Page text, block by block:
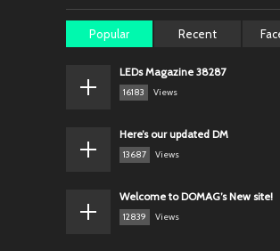
Popular Recent
LEDs Magazine 38287
16183 Views
Here’s our updated DM
13687 Views
Welcome to DOMAG’s New site!
12839 Views